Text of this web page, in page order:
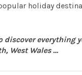
holiday
discover everything
West Wales …